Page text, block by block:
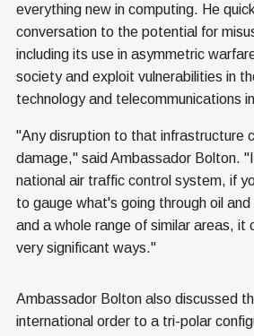
everything new in computing. He
conversation to the potential for
including its use in asymmetric
society and exploit vulnerabilities in
technology and telecommunications
"Any disruption to that infrastructure
damage," said Ambassador Bolton.
national air traffic control system, if
to gauge what's going through oil
and a whole range of similar areas, it
very significant ways."
Ambassador Bolton also discussed
international order to a tri-polar